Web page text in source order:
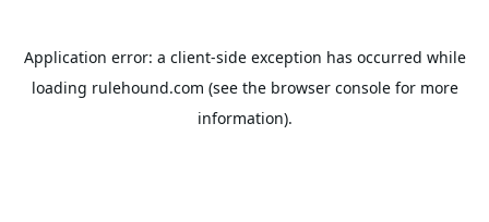
Application error: a client-side exception has occurred while
loading rulehound.com (see the browser consolefor more
information).